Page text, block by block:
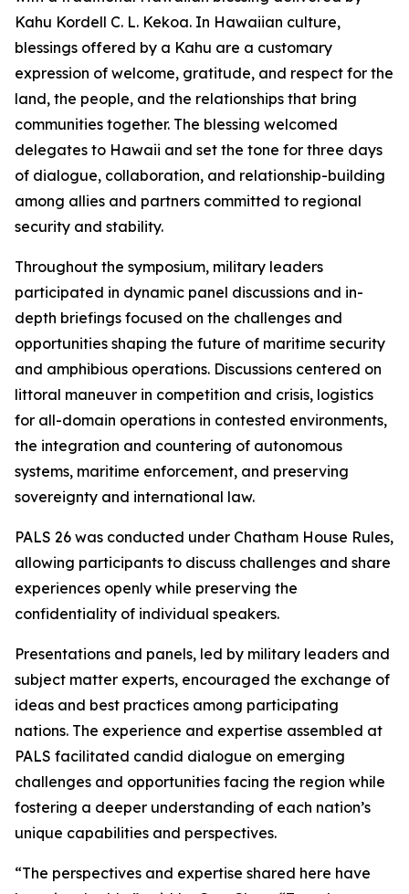
Kahu Kordell C. L. Kekoa. In Hawaiian culture,
blessings offered by a Kahu are a customary
expression of welcome, gratitude, and respect for the
land, the people, and the relationships that bring
communities together. The blessing welcomed
delegates to Hawaii and set the tone for three days
of dialogue, collaboration, and relationship-building
among allies and partners committed to regional
security and stability.
Throughout the symposium, military leaders
participated in dynamic panel discussions and in-
depth briefings focused on the challenges and
opportunities shaping the future of maritime security
and amphibious operations. Discussions centered on
littoral maneuver in competition and crisis, logistics
for all-domain operations in contested environments,
the integration and countering of autonomous
systems, maritime enforcement, and preserving
sovereignty and international law.
PALS 26 was conducted under Chatham House Rules,
allowing participants to discuss challenges and share
experiences openly while preserving the
confidentiality of individual speakers.
Presentations and panels, led by military leaders and
subject matter experts, encouraged the exchange of
ideas and best practices among participating
nations. The experience and expertise assembled at
PALS facilitated candid dialogue on emerging
challenges and opportunities facing the region while
fostering a deeper understanding of each nation’s
unique capabilities and perspectives.
“The perspectives and expertise shared here have